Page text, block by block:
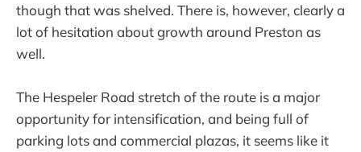
though that was shelved. There is, however, clearly a
lot of hesitation about growth around Preston as
well.
The Hespeler Road stretch of the route is a major
opportunity for intensification, and being full of
parking lots and commercial plazas, it seems like it